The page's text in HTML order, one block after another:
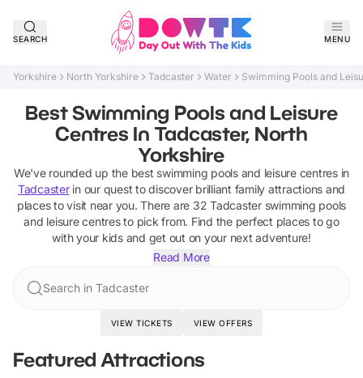
SEARCH MENU
Yorkshire North Yorkshire Tadcaster Water Swimming Pools and
Best Swimming Pools and Leisure
Centres In Tadcaster, North
Yorkshire
We've rounded up the best swimming pools and leisure centresin
Tadcasterin our quest to discover brilliant family attractions and
places to visit near you. There are 32 Tadcaster swimming pools
and leisure centresto pick from. Find the perfect places to go
with your kids and get out on your next adventure!
Read More
Search in Tadcaster
VIEW TICKETS VIEW OFFERS
Featured Attractions